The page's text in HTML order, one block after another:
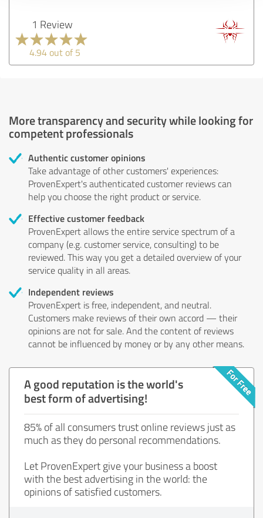
1 Review
4.94 out of 5
More transparency and security while looking for
competent professionals
Authentic customer opinions
Take advantage of other customers' experiences:
ProvenExpert's authenticated customer reviews can
help you choose the right product or service.
Effective customer feedback
ProvenExpert allows the entire service spectrum of a
company (e.g. customer service, consulting) to be
reviewed. This way you get a detailed overview of your
service quality in all areas.
Independent reviews
ProvenExpert is free, independent, and neutral.
Customers make reviews of their own accord — their
opinions are not for sale. And the content of reviews
cannot be influenced by money or by any other means.
A good reputation is the world's
best form of advertising!
85% of all consumers trust online reviews just as
much as they do personal recommendations.
Let ProvenExpert give your business a boost
with the best advertising in the world: the
opinions of satisfied customers.